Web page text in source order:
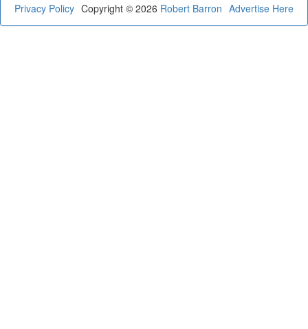
Privacy Policy Advertise Here
Copyright © 2026 Robert Barron